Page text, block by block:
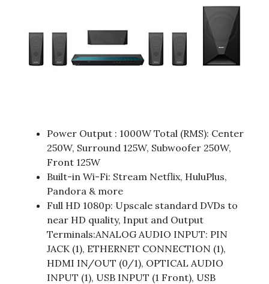
Power Output : 1000W Total (RMS): Center
250W, Surround 125W, Subwoofer 250W,
Front 125W
Built-in Wi-Fi: Stream Netflix, HuluPlus,
Pandora & more
Full HD 1080p: Upscale standard DVDs to
near HD quality, Input and Output
Terminals:ANALOG AUDIO INPUT: PIN
JACK (1), ETHERNET CONNECTION (1),
HDMI IN/OUT (0/1), OPTICAL AUDIO
INPUT (1), USB INPUT (1 Front), USB